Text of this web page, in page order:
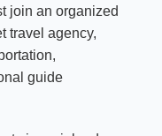
join an organized
travel agency,
guide